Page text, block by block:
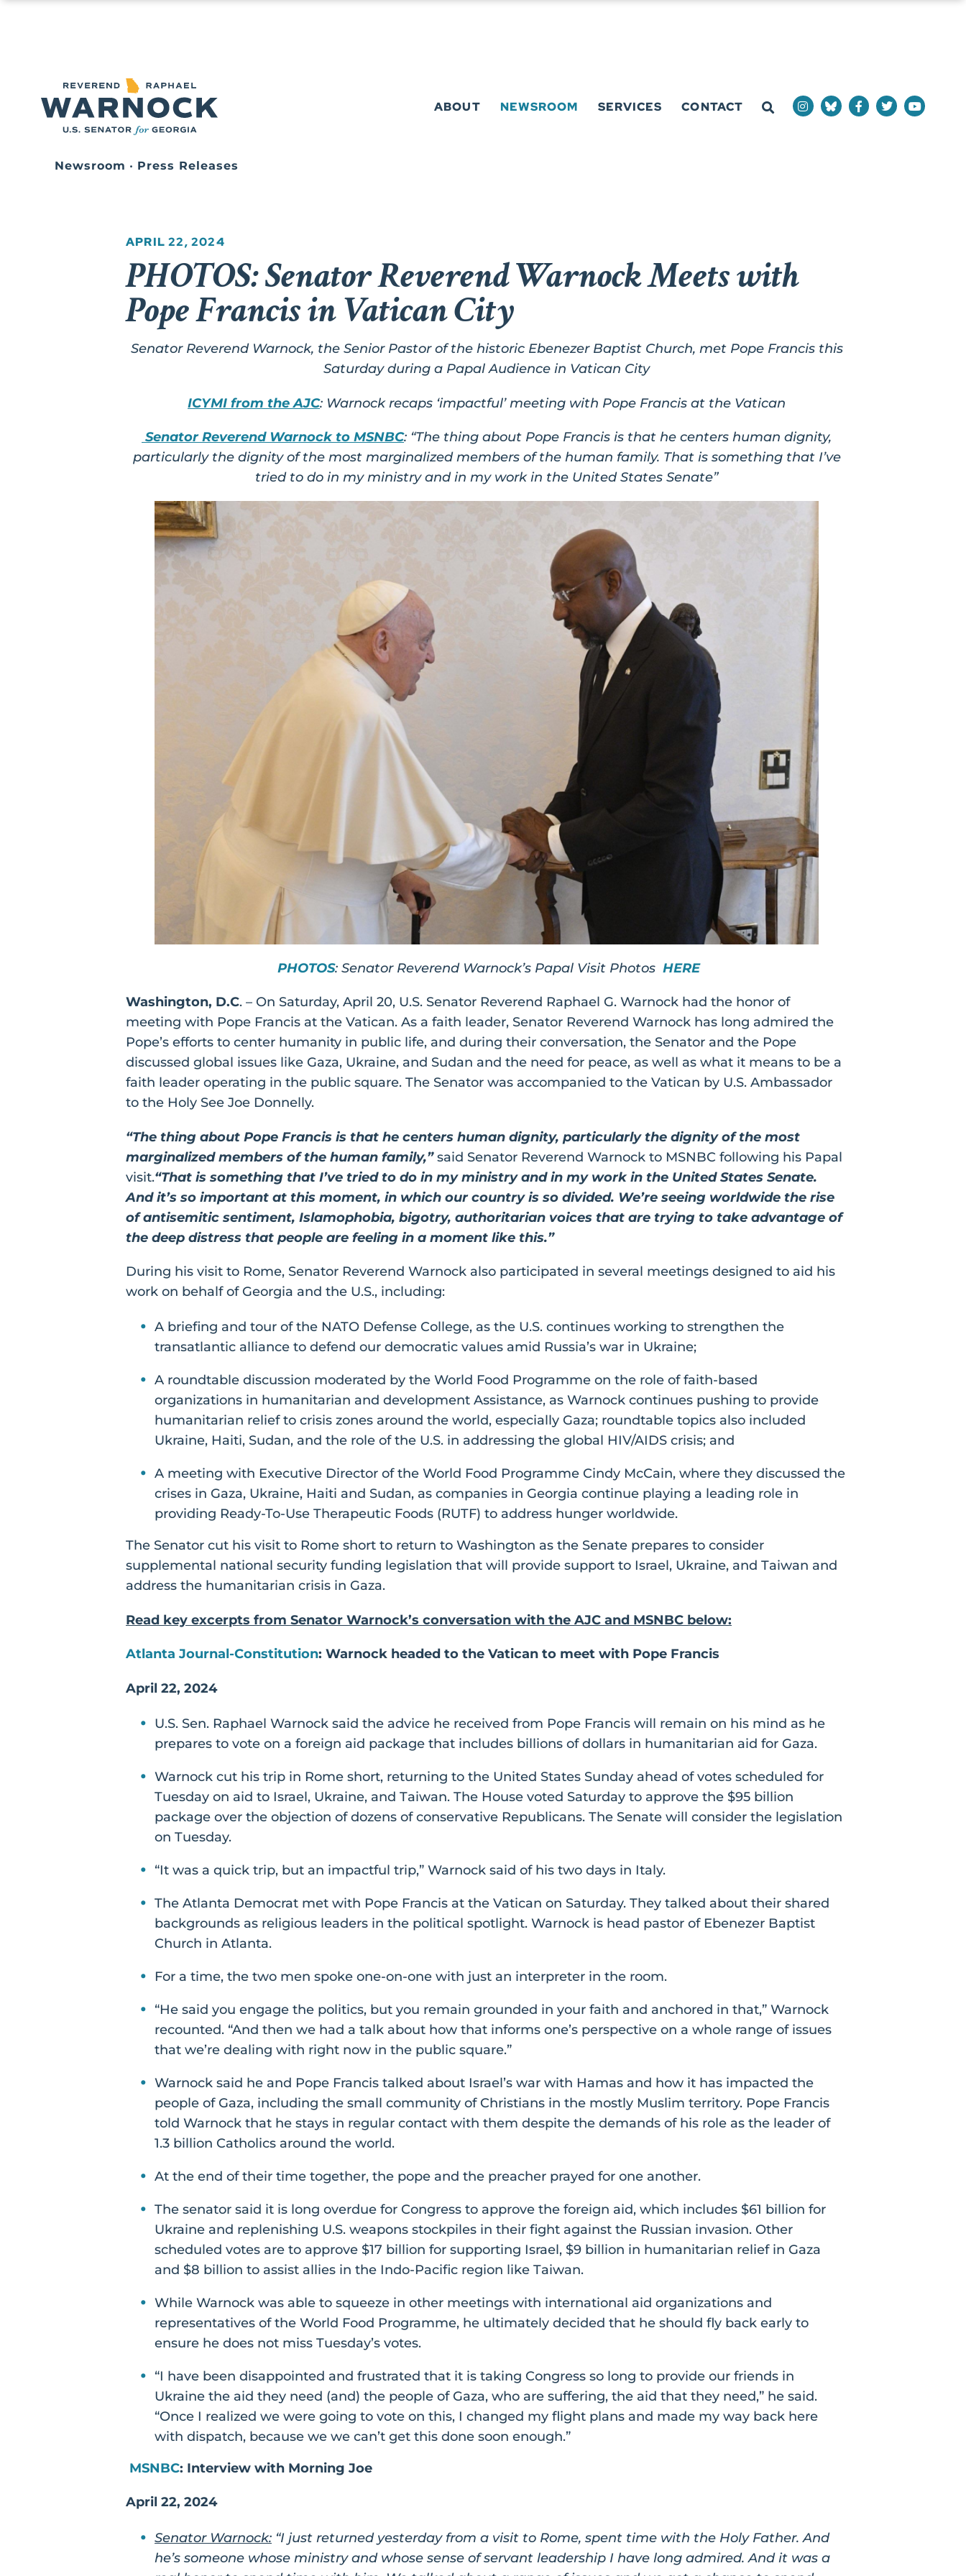
ABOUT NEWSROOM SERVICES CONTACT
Newsroom • Press Releases
APRIL 22, 2024
PHOTOS: Senator Reverend Warnock Meets with
Pope Francis in Vatican City
Senator Reverend Warnock, the Senior Pastor of the historic Ebenezer Baptist Church, met Pope Francis this
Saturday during a Papal Audience in Vatican City
ICYMI from the AJC: Warnock recaps ‘impactful’ meeting with Pope Francis at the Vatican
Senator Reverend Warnock to MSNBC: “The thing about Pope Francis is that he centers human dignity,
particularly the dignity of the most marginalized members of the human family. That is something that I’ve
tried to do in my ministry and in my work in the United States Senate”
PHOTOS: Senator Reverend Warnock’s Papal Visit Photos HERE
Washington, D.C. – On Saturday, April 20, U.S. Senator Reverend Raphael G. Warnock had the honor of
meeting with Pope Francis at the Vatican. As a faith leader, Senator Reverend Warnock has long admired the
Pope’s efforts to center humanity in public life, and during their conversation, the Senator and the Pope
discussed global issues like Gaza, Ukraine, and Sudan and the need for peace, as well as what it means to be a
faith leader operating in the public square. The Senator was accompanied to the Vatican by U.S. Ambassador
to the Holy See Joe Donnelly.
“The thing about Pope Francis is that he centers human dignity, particularly the dignity of the most
marginalized members of the human family,”said Senator Reverend Warnock to MSNBC following his Papal
visit.“That is something that I’ve tried to do in my ministry and in my work in the United States Senate.
And it’s so important at this moment, in which our country is so divided. We’re seeing worldwide the rise
of antisemitic sentiment, Islamophobia, bigotry, authoritarian voices that are trying to take advantage of
the deep distress that people are feeling in a moment like this.”
During his visit to Rome, Senator Reverend Warnock also participated in several meetings designed to aid his
work on behalf of Georgia and the U.S., including:
A briefing and tour of the NATO Defense College, as the U.S. continues working to strengthen the
transatlantic alliance to defend our democratic values amid Russia’s war in Ukraine;
A roundtable discussion moderated by the World Food Programme on the role of faith-based
organizations in humanitarian and development Assistance, as Warnock continues pushing to provide
humanitarian relief to crisis zones around the world, especially Gaza; roundtable topics also included
Ukraine, Haiti, Sudan, and the role of the U.S. in addressing the global HIV/AIDS crisis; and
A meeting with Executive Director of the World Food Programme Cindy McCain, where they discussed the
crises in Gaza, Ukraine, Haiti and Sudan, as companies in Georgia continue playing a leading role in
providing Ready-To-Use Therapeutic Foods (RUTF) to address hunger worldwide.
The Senator cut his visit to Rome short to return to Washington as the Senate prepares to consider
supplemental national security funding legislation that will provide support to Israel, Ukraine, and Taiwan and
address the humanitarian crisis in Gaza.
Read key excerpts from Senator Warnock’s conversation with the AJC and MSNBC below:
Atlanta Journal-Constitution: Warnock headed to the Vatican to meet with Pope Francis
April 22, 2024
U.S. Sen. Raphael Warnock said the advice he received from Pope Francis will remain on his mind as he
prepares to vote on a foreign aid package that includes billions of dollars in humanitarian aid for Gaza.
Warnock cut his trip in Rome short, returning to the United States Sunday ahead of votes scheduled for
Tuesday on aid to Israel, Ukraine, and Taiwan. The House voted Saturday to approve the $95 billion
package over the objection of dozens of conservative Republicans. The Senate will consider the legislation
on Tuesday.
“It was a quick trip, but an impactful trip,” Warnock said of his two days in Italy.
The Atlanta Democrat met with Pope Francis at the Vatican on Saturday. They talked about their shared
backgrounds as religious leaders in the political spotlight. Warnock is head pastor of Ebenezer Baptist
Church in Atlanta.
For a time, the two men spoke one-on-one with just an interpreter in the room.
“He said you engage the politics, but you remain grounded in your faith and anchored in that,” Warnock
recounted. “And then we had a talk about how that informs one’s perspective on a whole range of issues
that we’re dealing with right now in the public square.”
Warnock said he and Pope Francis talked about Israel’s war with Hamas and how it has impacted the
people of Gaza, including the small community of Christians in the mostly Muslim territory. Pope Francis
told Warnock that he stays in regular contact with them despite the demands of his role as the leader of
1.3 billion Catholics around the world.
At the end of their time together, the pope and the preacher prayed for one another.
The senator said it is long overdue for Congress to approve the foreign aid, which includes $61 billion for
Ukraine and replenishing U.S. weapons stockpiles in their fight against the Russian invasion. Other
scheduled votes are to approve $17 billion for supporting Israel, $9 billion in humanitarian relief in Gaza
and $8 billion to assist allies in the Indo-Pacific region like Taiwan.
While Warnock was able to squeeze in other meetings with international aid organizations and
representatives of the World Food Programme, he ultimately decided that he should fly back early to
ensure he does not miss Tuesday’s votes.
“I have been disappointed and frustrated that it is taking Congress so long to provide our friends in
Ukraine the aid they need (and) the people of Gaza, who are suffering, the aid that they need,” he said.
“Once I realized we were going to vote on this, I changed my flight plans and made my way back here
with dispatch, because we we can’t get this done soon enough.”
MSNBC: Interview with Morning Joe
April 22, 2024
Senator Warnock: “I just returned yesterday from a visit to Rome, spent time with the Holy Father. And
he’s someone whose ministry and whose sense of servant leadership I have long admired. And it was a